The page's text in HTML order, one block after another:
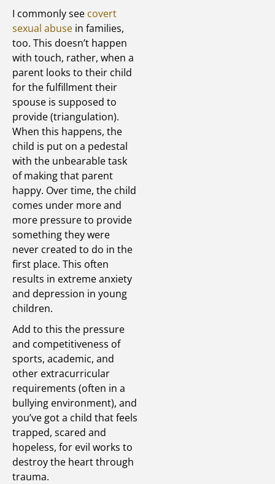
I commonly see covert
sexual abuse in families,
too. This doesn’t happen
with touch, rather, when a
parent looks to their child
for the fulfillment their
spouse is supposed to
provide (triangulation).
When this happens, the
child is put on a pedestal
with the unbearable task
of making that parent
happy. Over time, the child
comes under more and
more pressure to provide
something they were
never created to do in the
first place. This often
results in extreme anxiety
and depression in young
children.
Add to this the pressure
and competitiveness of
sports, academic, and
other extracurricular
requirements (often in a
bullying environment), and
you’ve got a child that feels
trapped, scared and
hopeless, for evil works to
destroy the heart through
trauma.